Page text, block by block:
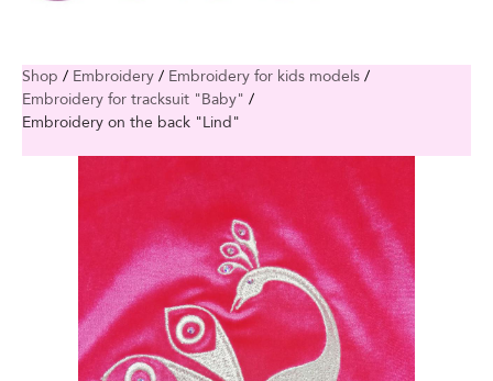
Shop / Embroidery / Embroidery for kids models /
Embroidery for tracksuit "Baby" /
Embroidery on the back "Lind"